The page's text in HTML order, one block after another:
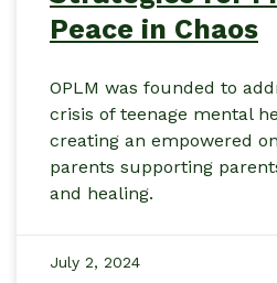
Peace in Chaos
OPLM was founded to
crisis of teenage mental
creating an empowered
parents supporting
and healing.
July 2, 2024